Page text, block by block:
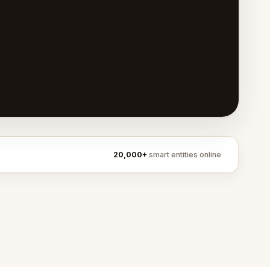
20,000+ smart entities online